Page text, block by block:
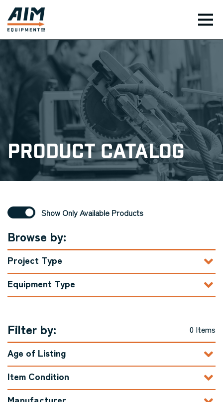
Product Catalog
Show Only Available Products
Browse by:
Project Type
Equipment Type
Filter by: 0 Items
Age of Listing
Item Condition
Manufacturer